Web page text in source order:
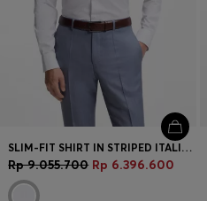
SLIM-FIT SHIRT IN STRIPED ITALIAN-MADE COTTON
Rp 9.055.700 Rp 6.396.600